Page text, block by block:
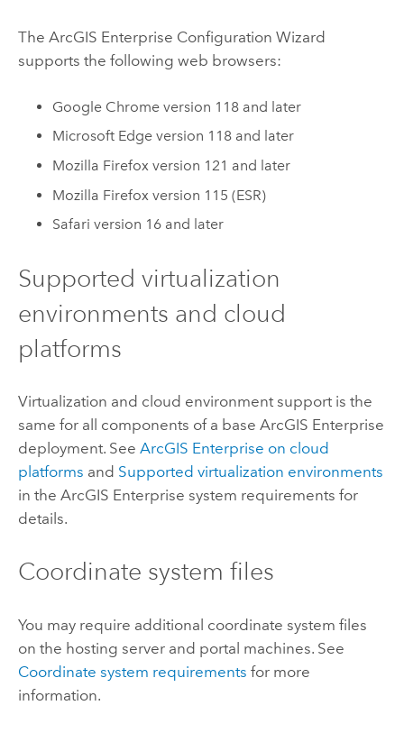
The ArcGIS Enterprise Configuration Wizard
supports the following web browsers:
Google Chrome version 118 and later
Microsoft Edge version 118 and later
Mozilla Firefox version 121 and later
Mozilla Firefox version 115 (ESR)
Safari version 16 and later
Supported virtualization
environments and cloud
platforms
Virtualization and cloud environment support is the
same for all components of a base ArcGIS Enterprise
deployment. See ArcGIS Enterprise on cloud
platforms and Supported virtualization environments
in the ArcGIS Enterprise system requirements for
details.
Coordinate system files
You may require additional coordinate system files
on the hosting server and portal machines. See
Coordinate system requirements for more
information.